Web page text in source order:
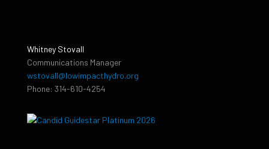
Whitney Stovall
Communications Manager
wstovall@lowimpacthydro.org
Phone: 314-610-4254